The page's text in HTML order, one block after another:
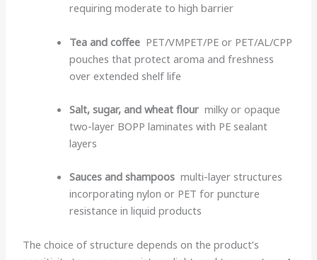
requiring moderate to high barrier
Tea and coffee PET/VMPET/PE or PET/AL/CPP
pouches that protect aroma and freshness
over extended shelf life
Salt, sugar, and wheat flour milky or opaque
two-layer BOPP laminates with PE sealant
layers
Sauces and shampoos multi-layer structures
incorporating nylon or PET for puncture
resistance in liquid products
The choice of structure depends on the product’s